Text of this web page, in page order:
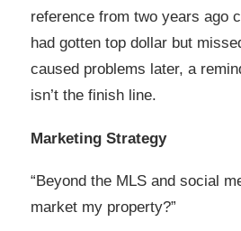
reference from two years ago
had gotten top dollar but
caused problems later, a
isn’t the finish line.
Marketing Strategy
“Beyond the MLS and social
market my property?”